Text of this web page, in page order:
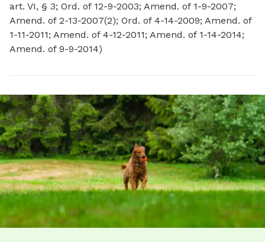
art. VI, § 3; Ord. of 12-9-2003; Amend. of 1-9-2007;
Amend. of 2-13-2007(2); Ord. of 4-14-2009; Amend. of
1-11-2011; Amend. of 4-12-2011; Amend. of 1-14-2014;
Amend. of 9-9-2014)